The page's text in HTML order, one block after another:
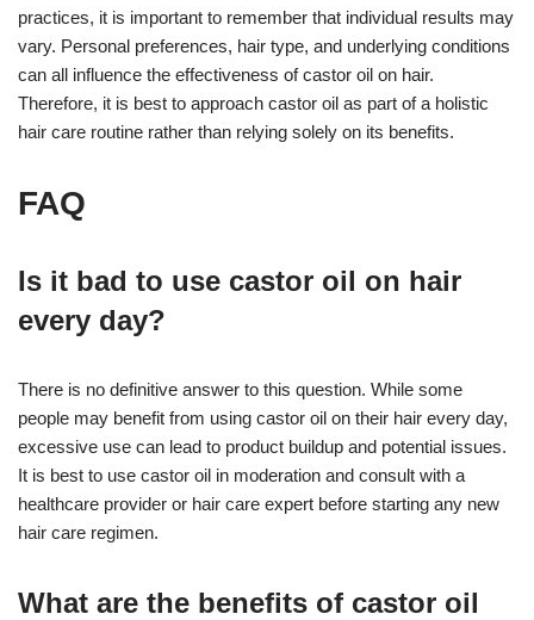
practices, it is important to remember that individual results may
vary. Personal preferences, hair type, and underlying conditions
can all influence the effectiveness of castor oil on hair.
Therefore, it is best to approach castor oil as part of a holistic
hair care routine rather than relying solely on its benefits.
FAQ
Is it bad to use castor oil on hair
every day?
There is no definitive answer to this question. While some
people may benefit from using castor oil on their hair every day,
excessive use can lead to product buildup and potential issues.
It is best to use castor oil in moderation and consult with a
healthcare provider or hair care expert before starting any new
hair care regimen.
What are the benefits of castor oil